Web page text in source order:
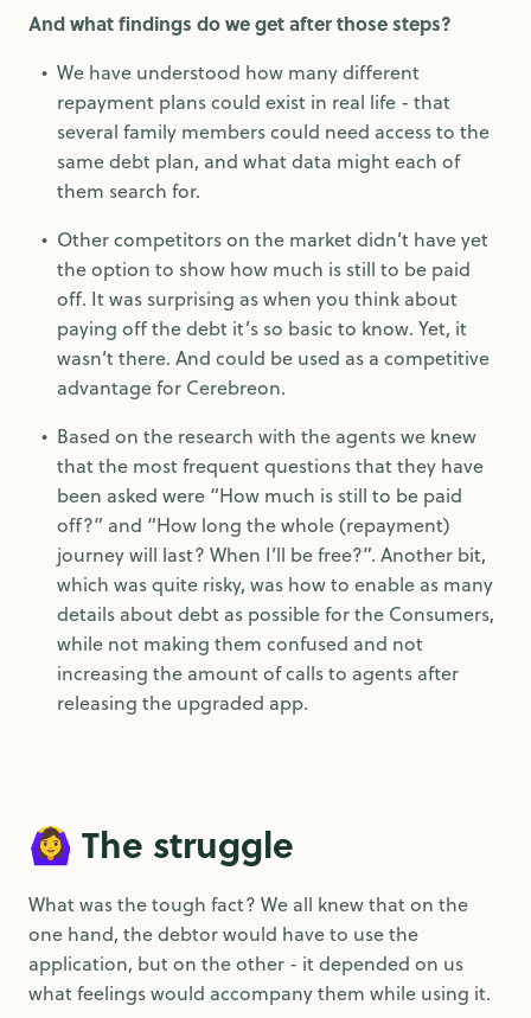
And what findings do we get after those steps?
We have understood how many different
repayment plans could exist in real life - that
several family members could need access to the
same debt plan, and what data might each of
them search for.
Other competitors on the market didn’t have yet
the option to show how much is still to be paid
off. It was surprising as when you think about
paying off the debt it’s so basic to know. Yet, it
wasn’t there. And could be used as a competitive
advantage for Cerebreon.
Based on the research with the agents we knew
that the most frequent questions that they have
been asked were “How much is still to be paid
off?” and “How long the whole (repayment)
journey will last? When I’ll be free?”. Another bit,
which was quite risky, was how to enable as many
details about debt as possible for the Consumers,
while not making them confused and not
increasing the amount of calls to agents after
releasing the upgraded app.
🙆‍♀️ The struggle
What was the tough fact? We all knew that on the
one hand, the debtor would have to use the
application, but on the other - it depended on us
what feelings would accompany them while using it.